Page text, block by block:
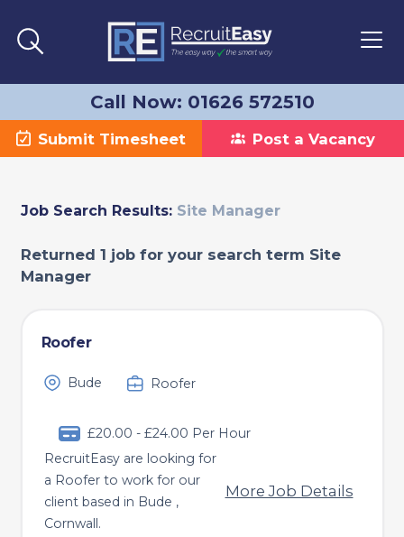
Call Now: 01626 572510
Submit Timesheet Post a Vacancy
Job Search Results:Site Manager
Returned 1 job for your search term Site
Manager
Roofer
Bude Roofer
£20.00 - £24.00 Per Hour
RecruitEasy are looking for
a Roofer to work for our
client based in Bude ,
Cornwall.
More Job Details